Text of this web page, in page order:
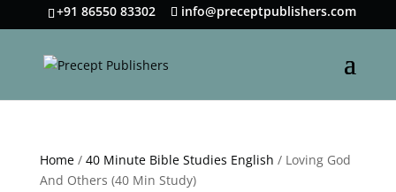
+91 86550 83302 info@preceptpublishers.com
Home/ 40 Minute Bible Studies English / Loving God
And Others (40 Min Study)